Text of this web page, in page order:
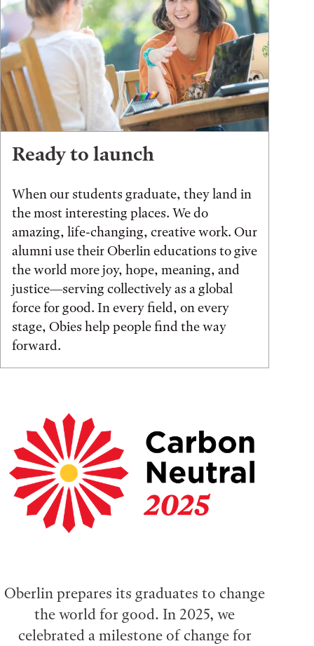
Ready to launch
When our students graduate, they land in
the most interesting places. We do
amazing, life-changing, creative work. Our
alumni use their Oberlin educations to give
the world more joy, hope, meaning, and
justice—serving collectively as a global
force for good. In every field, on every
stage, Obies help people find the way
forward.
Oberlin prepares its graduates to change
the world for good. In 2025, we
celebrated a milestone of change for